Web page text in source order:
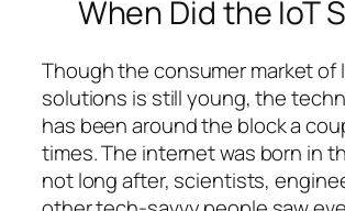
When Did the IoT
Though the consumer market of
solutions is still young, the
has been around the block a
times. The internet was born in
not long after, scientists,